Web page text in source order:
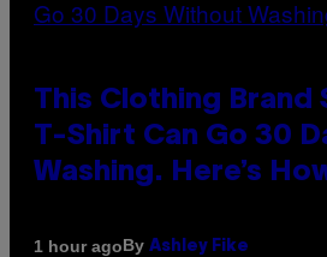
This Clothing Brand
T-Shirt Can Go 30
Washing. Here’s
1 hour agoBy Ashley Fike